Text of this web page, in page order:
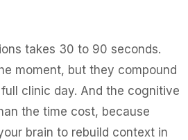
takes 30 to 90 seconds.
moment, but they compound
clinic day. And the cognitive
the time cost, because
brain to rebuild context in